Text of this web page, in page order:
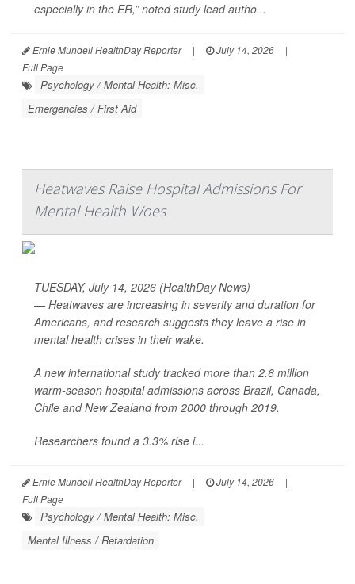
especially in the ER,” noted study lead autho...
Ernie Mundell HealthDay Reporter | July 14, 2026
|
Full Page
Psychology / Mental Health: Misc.
Emergencies / First Aid
Heatwaves Raise Hospital Admissions For
Mental Health Woes
TUESDAY, July 14, 2026 (HealthDay News)
— Heatwaves are increasing in severity and duration for
Americans, and research suggests they leave a rise in
mental health crises in their wake.
A new international study tracked more than 2.6 million
warm-season hospital admissions across Brazil, Canada,
Chile and New Zealand from 2000 through 2019.
Researchers found a 3.3% rise i...
Ernie Mundell HealthDay Reporter | July 14, 2026
|
Full Page
Psychology / Mental Health: Misc.
Mental Illness / Retardation